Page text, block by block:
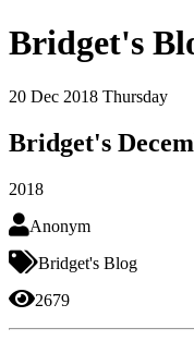
Bridget's
20 Dec 2018 Thursday
Bridget's
2018
Anonym
Bridget's Blog
2679